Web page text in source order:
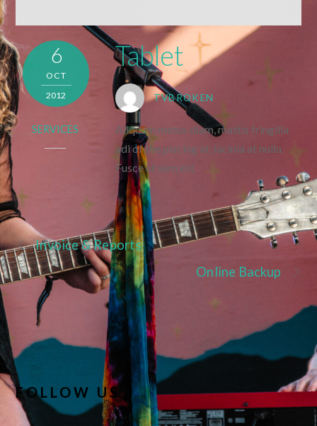
6
OCT
2012
SERVICES
Tablet
TVBROKEN
Aliquam metus diam, mattis fringilla
adi of the piscing at, lacinia at nulla.
Fusce ut sem est.
Invoice & Reports
Online Backup
FOLLOW US